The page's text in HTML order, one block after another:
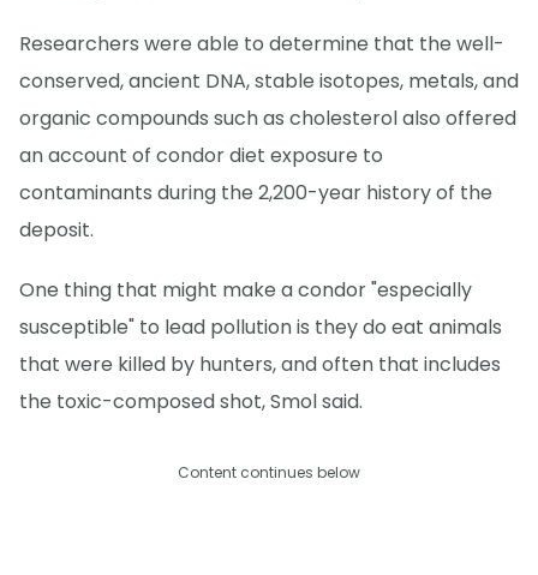
Researchers were able to determine that the well-
conserved, ancient DNA, stable isotopes, metals, and
organic compounds such as cholesterol also offered
an account of condor diet exposure to
contaminants during the 2,200-year history of the
deposit.
One thing that might make a condor "especially
susceptible" to lead pollution is they do eat animals
that were killed by hunters, and often that includes
the toxic-composed shot, Smol said.
Content continues below